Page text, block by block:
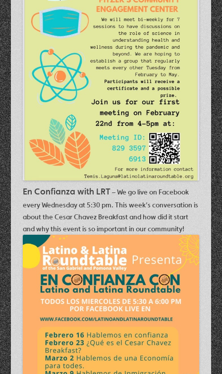
En Confianza with LRT– We go live on Facebook
every Wednesday at 5:30 pm. This week’s conversation is
about theCesar Chavez Breakfastand how did it start
and why this event is so important in our community!